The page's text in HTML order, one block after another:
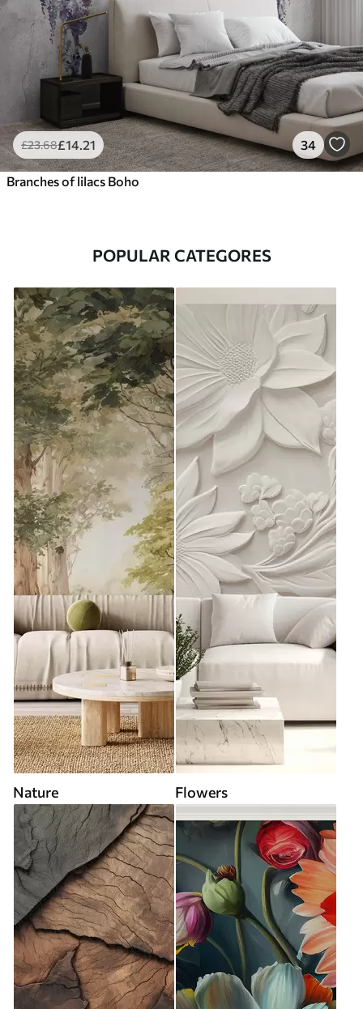
£23.68£14 .21 34
Branches of lilacs Boho
POPULAR CATEGORES
Nature Flowers